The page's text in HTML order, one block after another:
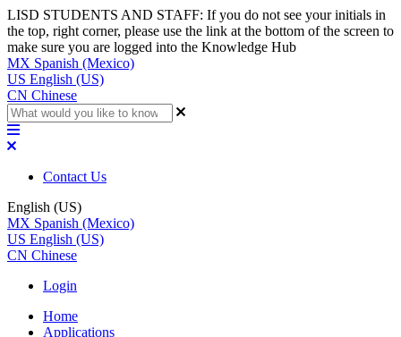
LISD STUDENTS AND STAFF: If you do not see your initials in
the top, right corner, please use the link at the bottom of the screen to
make sure you are logged into the Knowledge Hub
MX Spanish (Mexico)
US English (US)
CN Chinese
Contact Us
English (US)
MX Spanish (Mexico)
US English (US)
CN Chinese
Login
Home
Applications